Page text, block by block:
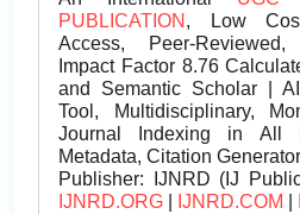
PUBLICATION , Low
Access, Peer-
Impact Factor 8.76
and Semantic Scholar |
Tool, Multidisciplinary,
Journal Indexing in All
Metadata, Citation Generator
Publisher: IJNRD (IJ
IJNRD.ORG
IJNRD.COM